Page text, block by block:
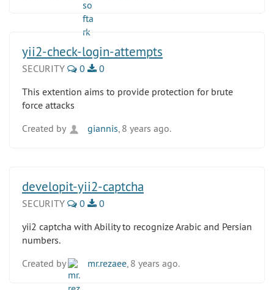
yii2-check-login-attempts
SECURITY 0
0
This extention aims to provide protection for brute
force attacks
Created by
giannis , 8 years ago.
developit-yii2-captcha
SECURITY 0
0
yii2 captcha with Ability to recognize Arabic and Persian
numbers.
Created by
mr.rezaee , 8 years ago.